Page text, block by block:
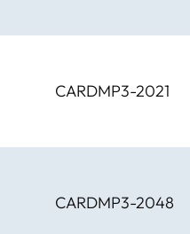
CARDMP3-2021
CARDMP3-2048